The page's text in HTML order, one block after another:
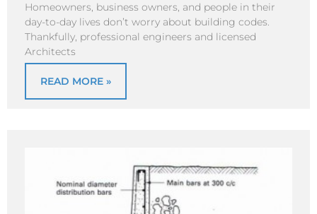
Homeowners, business owners, and people in their
day-to-day lives don’t worry about building codes.
Thankfully, professional engineers and licensed
Architects
READ MORE »